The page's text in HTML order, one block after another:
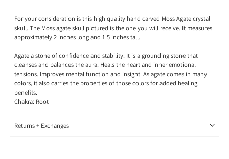
For your consideration is this high quality hand carved Moss Agate crystal
skull. The Moss agate skull pictured is the one you will receive. It measures
approximately 2 inches long and 1.5 inches tall.
Agate a stone of confidence and stability. It is a grounding stone that
cleanses and balances the aura. Heals the heart and inner emotional
tensions. Improves mental function and insight. As agate comes in many
colors, it also carries the properties of those colors for added healing
benefits.
Chakra: Root
Returns + Exchanges